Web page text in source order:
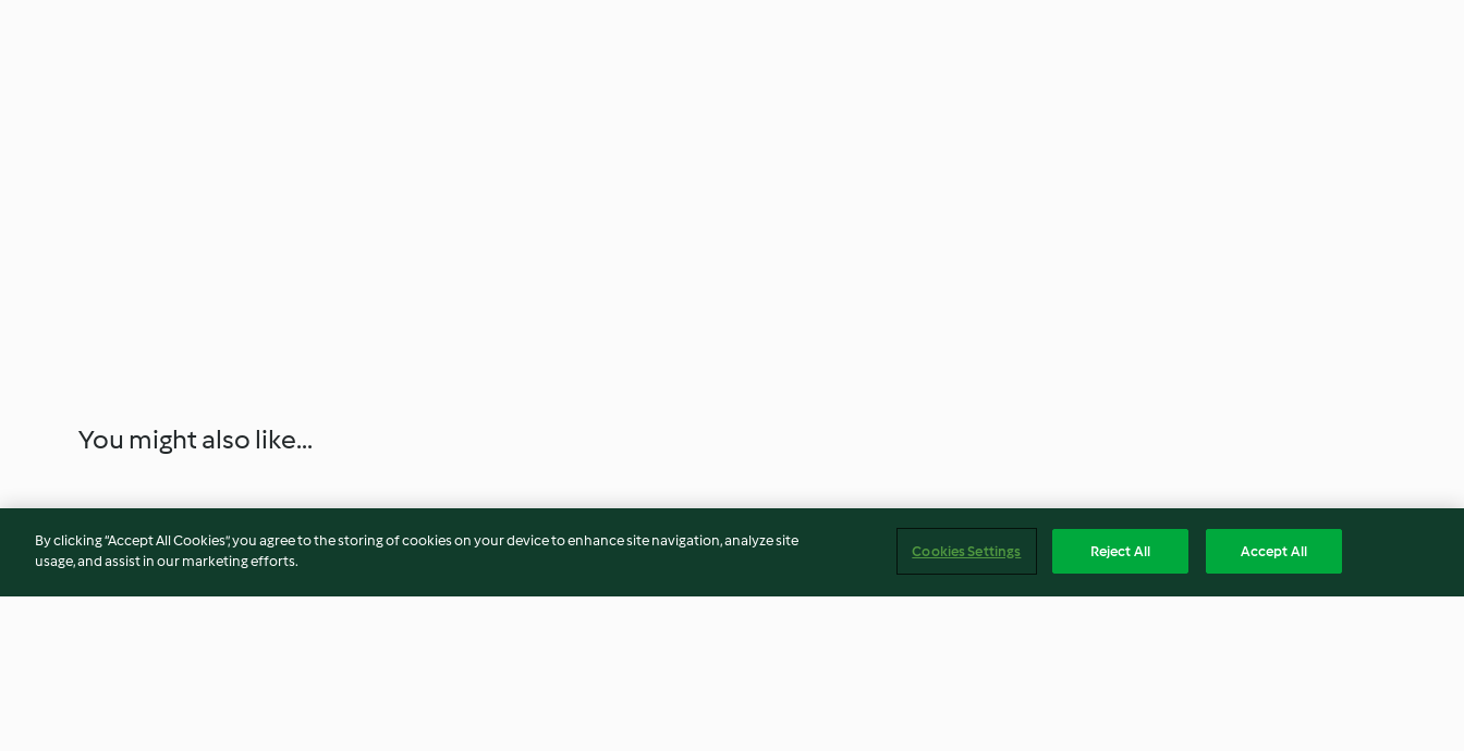
You might also like...
By clicking “Accept All Cookies”, you agree to the storing of cookies on your device to enhance site navigation, analyze site
usage, and assist in our marketing efforts.
Cookies Settings Reject All Accept All